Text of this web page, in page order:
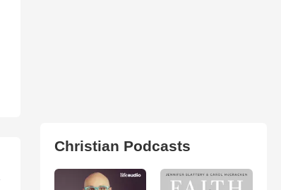
Christian Podcasts